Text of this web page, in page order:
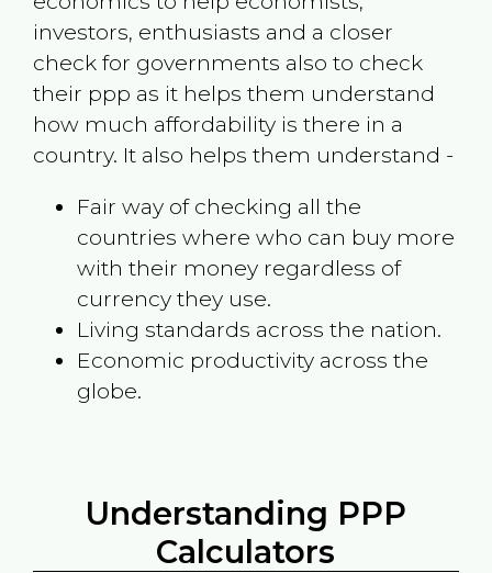
investors, enthusiasts and a closer
check for governments also to check
their ppp as it helps them understand
how much affordability is there in a
country. It also helps them understand -
Fair way of checking all the
countries where who can buy more
with their money regardless of
currency they use.
Living standards across the nation.
Economic productivity across the
globe.
Understanding PPP
Calculators